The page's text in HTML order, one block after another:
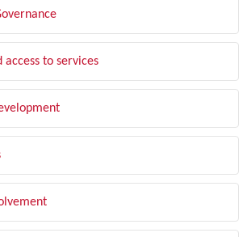
access to services